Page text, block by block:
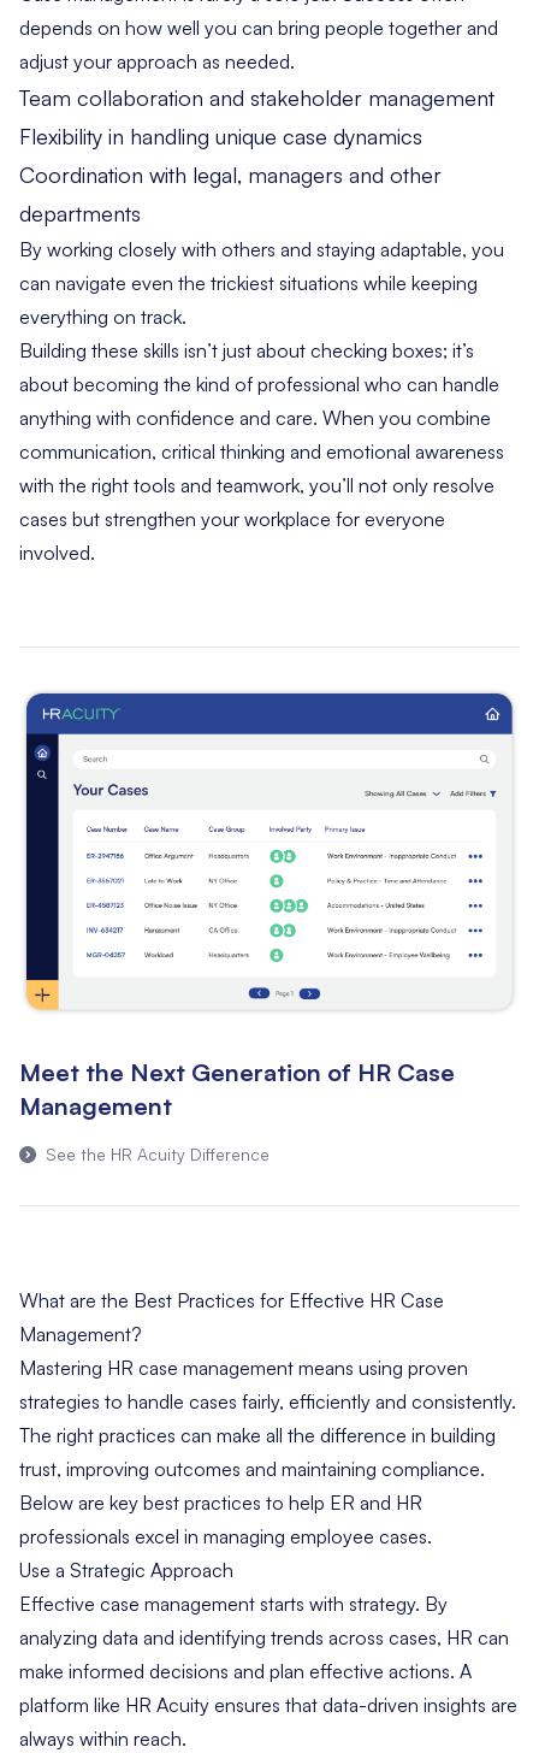
depends on how well you can bring people together and
adjust your approach as needed.
Team collaboration and stakeholder management
Flexibility in handling unique case dynamics
Coordination with legal, managers and other
departments
By working closely with others and staying adaptable, you
can navigate even the trickiest situations while keeping
everything on track.
Building these skills isn’t just about checking boxes; it’s
about becoming the kind of professional who can handle
anything with confidence and care. When you combine
communication, critical thinking and emotional awareness
with the right tools and teamwork, you’ll not only resolve
cases but strengthen your workplace for everyone
involved.
Meet the Next Generation of HR Case
Management
See the HR Acuity Difference
What are the Best Practices for Effective HR Case
Management?
Mastering HR case management means using proven
strategies to handle cases fairly, efficiently and consistently.
The right practices can make all the difference in building
trust, improving outcomes and maintaining compliance.
Below are key best practices to help ER and HR
professionals excel in managing employee cases.
Use a Strategic Approach
Effective case management starts with strategy. By
analyzing data and identifying trends across cases, HR can
make informed decisions and plan effective actions. A
platform like HR Acuity ensures that data-driven insights are
always within reach.